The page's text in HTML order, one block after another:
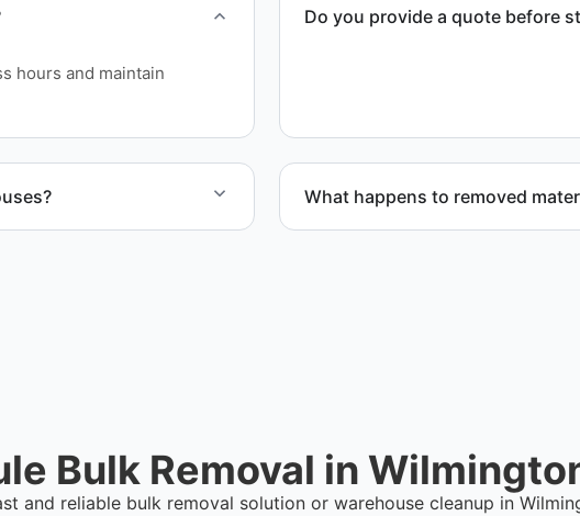
hours and maintain
Do you provide a quote before
What happens to removed
Bulk Removal in
and reliable bulk removal solution or warehouse cleanup in